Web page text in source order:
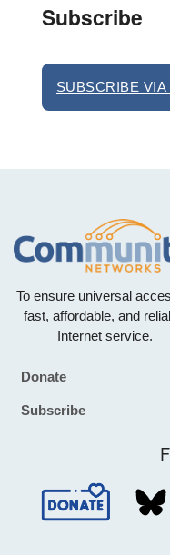
Subscribe
SUBSCRIBE
To ensure universal
fast, affordable, and
Internet service.
Footer
Donate
Subscribe